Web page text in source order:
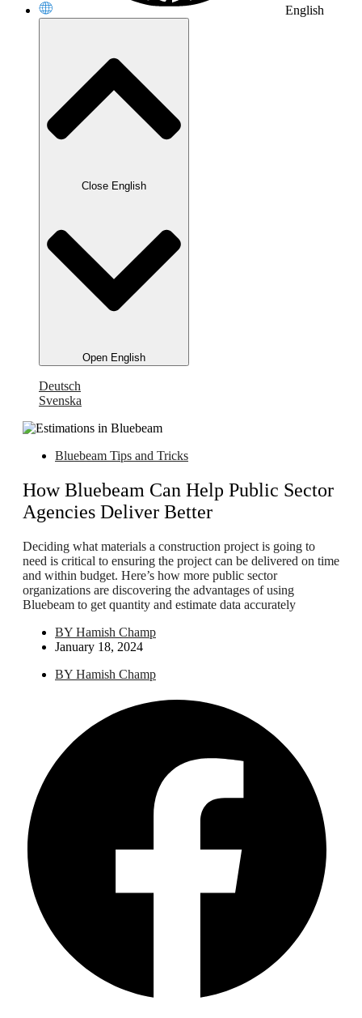
English
Close English
Open English
Deutsch
Svenska
Bluebeam Tips and Tricks
How Bluebeam Can Help Public Sector
Agencies Deliver Better
Deciding what materials a construction project is going to
need is critical to ensuring the project can be delivered on time
and within budget. Here’s how more public sector
organizations are discovering the advantages of using
Bluebeam to get quantity and estimate data accurately
BY Hamish Champ
January 18, 2024
BY Hamish Champ